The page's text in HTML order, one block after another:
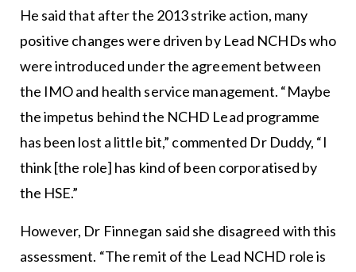
He said that after the 2013 strike action, many
positive changes were driven by Lead NCHDs who
were introduced under the agreement between
the IMO and health service management. “Maybe
the impetus behind the NCHD Lead programme
has been lost a little bit,” commented Dr Duddy, “I
think [the role] has kind of been corporatised by
the HSE.”
However, Dr Finnegan said she disagreed with this
assessment. “The remit of the Lead NCHD role is